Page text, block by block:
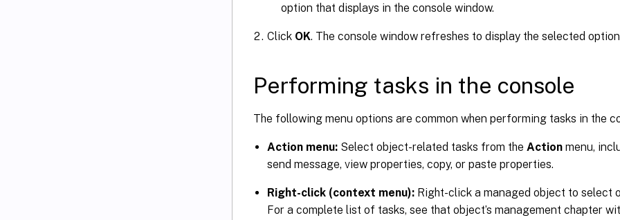
option that displays in the console window.
Click OK. The console window refreshes to display the selected
Performing tasks in the console
The following menu options are common when performing tasks in the
Action menu: Select object-related tasks from the Action menu,
send message, view properties, copy, or paste properties.
Right-click (context menu): Right-click a managed object to select
For a complete list of tasks, see that object’s management chapter